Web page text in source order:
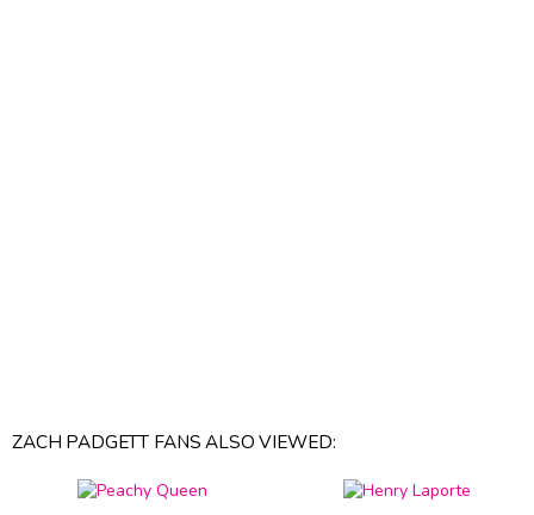
ZACH PADGETT FANS ALSO VIEWED: